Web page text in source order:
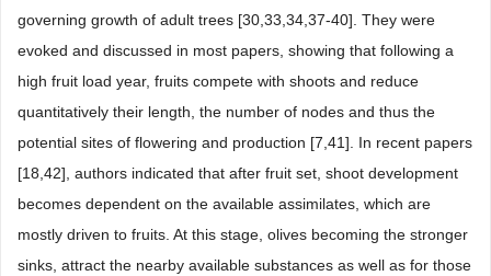
governing growth of adult trees [30,33,34,37-40]. They were
evoked and discussed in most papers, showing that following a
high fruit load year, fruits compete with shoots and reduce
quantitatively their length, the number of nodes and thus the
potential sites of flowering and production [7,41]. In recent papers
[18,42], authors indicated that after fruit set, shoot development
becomes dependent on the available assimilates, which are
mostly driven to fruits. At this stage, olives becoming the stronger
sinks, attract the nearby available substances as well as for those